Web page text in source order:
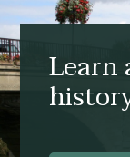
Learn